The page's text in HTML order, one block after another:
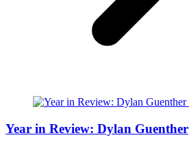
Year in Review: Dylan Guenther